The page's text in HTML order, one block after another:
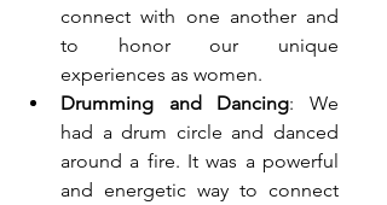
connect with one another and
to honor our unique
experiences as women.
Drumming and Dancing: We
had a drum circle and danced
around a fire. It was a powerful
and energetic way to connect